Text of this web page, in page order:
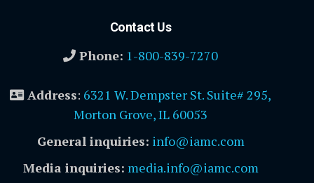
Contact Us
Phone: 1-800-839-7270
Address: 6321 W. Dempster St. Suite# 295,
Morton Grove, IL 60053
General inquiries: info@iamc.com
Media inquiries: media.info@iamc.com